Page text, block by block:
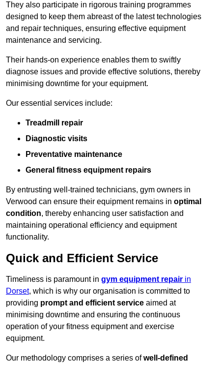
They also participate in rigorous training programmes
designed to keep them abreast of the latest technologies
and repair techniques, ensuring effective equipment
maintenance and servicing.
Their hands-on experience enables them to swiftly
diagnose issues and provide effective solutions, thereby
minimising downtime for your equipment.
Our essential services include:
Treadmill repair
Diagnostic visits
Preventative maintenance
General fitness equipment repairs
By entrusting well-trained technicians, gym owners in
Verwood can ensure their equipment remains in optimal
condition, thereby enhancing user satisfaction and
maintaining operational efficiency and equipment
functionality.
Quick and Efficient Service
Timeliness is paramount in gym equipment repair in
Dorset, which is why our organisation is committed to
providing prompt and efficient service aimed at
minimising downtime and ensuring the continuous
operation of your fitness equipment and exercise
equipment.
Our methodology comprises a series ofwell-defined